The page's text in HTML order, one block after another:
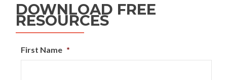
DOWNLOAD FREE
RESOURCES
First Name *